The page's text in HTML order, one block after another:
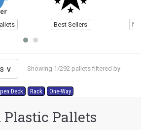
Best Sellers
Showing 1/292 pallets filtered by:
Deck Rack One-Way
Plastic Pallets